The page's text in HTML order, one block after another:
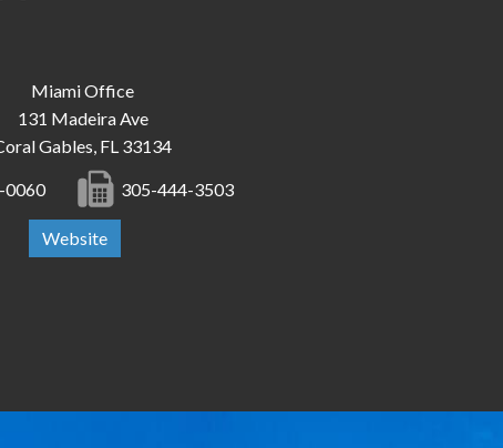
Miami Office
131 Madeira Ave
Gables, FL 33134
0060 305-444-3503
Website